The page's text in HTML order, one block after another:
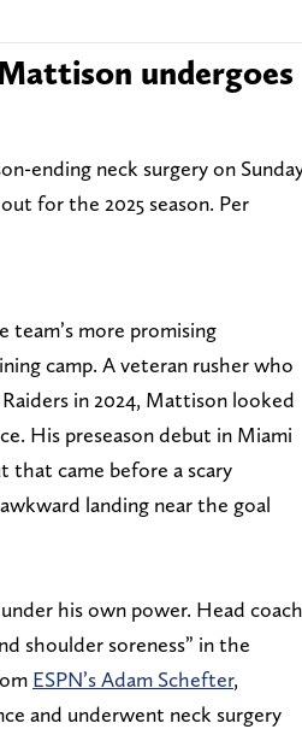
undergoes
ending neck surgery on
for the 2025 season. Per
team’s more promising
camp. A veteran rusher who
in 2024, Mattison looked
His preseason debut in Miami
that came before a scary
landing near the goal
his own power. Head coach
shoulder soreness” in the
ESPN’s Adam Schefter,
and underwent neck surgery